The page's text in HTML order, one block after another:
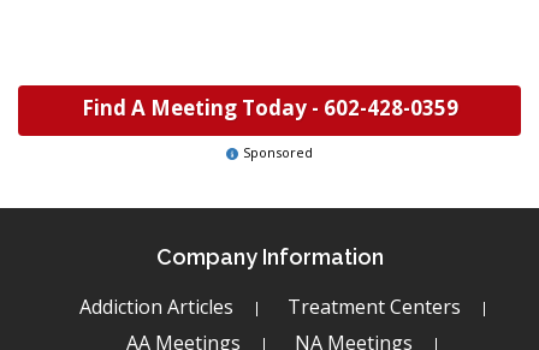
Find A Meeting Today - 602-428-0359
Sponsored
Company Information
Addiction Articles
Treatment Centers
AA Meetings
NA Meetings